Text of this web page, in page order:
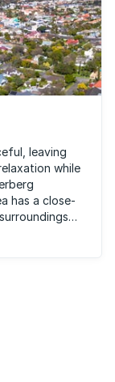
leaving
while